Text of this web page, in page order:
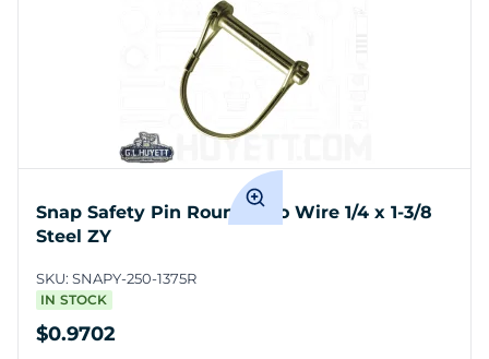
Snap Safety Pin Round Two Wire 1/4 x 1-3/8
Steel ZY
SKU: SNAPY-250-1375R
IN STOCK
$0.9702